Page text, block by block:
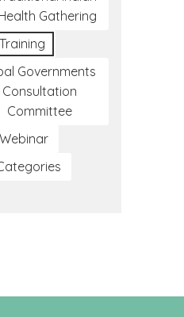
Gathering
Training
Governments
Consultation
Committee
Webinar